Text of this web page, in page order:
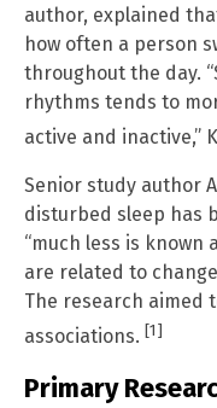
author, explained
how often a person
throughout the day.
rhythms tends to
active and inactive,”
Senior study author
disturbed sleep has
“much less is
are related to
The research aimed
associations. [1]
Primary